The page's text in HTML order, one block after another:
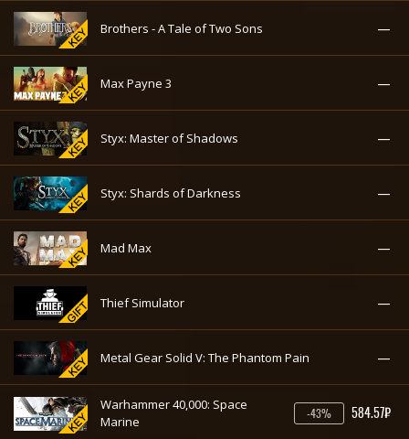
Brothers - A Tale of Two Sons —
Max Payne 3 —
Styx: Master of Shadows —
Styx: Shards of Darkness —
Mad Max —
Thief Simulator —
Metal Gear Solid V: The Phantom Pain —
Warhammer 40,000: Space
Marine
-43% 584.57₽